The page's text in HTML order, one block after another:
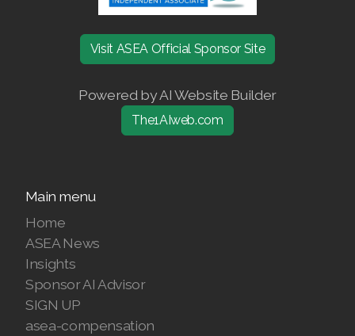
Visit ASEA Official Sponsor Site
Powered by AI Website Builder
The1AIweb.com
Main menu
Home
ASEA News
Insights
Sponsor AI Advisor
SIGN UP
asea-compensation
Join ASEA Denmark (Dansk)
Join ASEA Finland (Suomi)
Join ASEA France (Français)
Join ASEA Germany (Deutsch)
Join ASEA Hong Kong (中文)
Join ASEA Hungary (Magyar)
Join ASEA Ireland (English)
Join ASEA Italy (Italiano)